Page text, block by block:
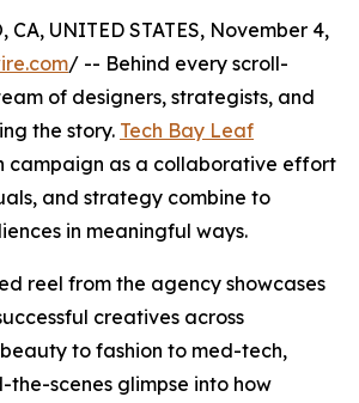
CA, UNITED STATES, November 4,
/ -- Behind every scroll-
of designers, strategists, and
the story. Tech Bay Leaf
campaign as a collaborative effort
and strategy combine to
in meaningful ways.
reel from the agency showcases
creatives across
to fashion to med-tech,
scenes glimpse into how